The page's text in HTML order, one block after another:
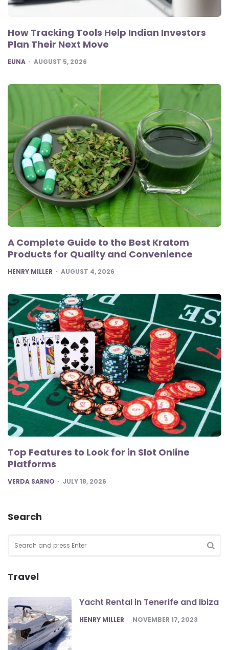
How Tracking Tools Help Indian Investors
Plan Their Next Move
POSTED
EUNA AUGUST 5, 2026
A Complete Guide to the Best Kratom
Products for Quality and Convenience
POSTED
HENRY MILLER AUGUST 4, 2026
Top Features to Look for in Slot Online
Platforms
POSTED
VERDA SARNO JULY 18, 2026
Search
for:
Travel
Yacht Rental in Tenerife and Ibiza
POSTED
HENRY MILLER NOVEMBER 17, 2023